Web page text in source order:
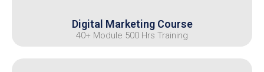
Digital Marketing Course
40+ Module 500 Hrs Training